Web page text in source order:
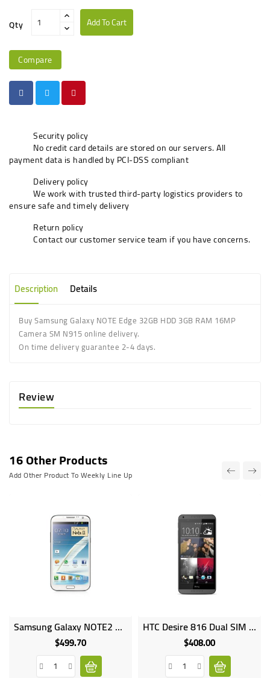
Qty Add To Cart
Compare
Security policy
No credit card details are stored on our servers. All
payment data is handled by PCI-DSS compliant
Delivery policy
We work with trusted third-party logistics providers to
ensure safe and timely delivery
Return policy
Contact our customer service team if you have concerns.
Description Details
Buy Samsung Galaxy NOTE Edge 32GB HDD 3GB RAM 16MP
Camera SM N915 online delivery.
On time delivery guarantee 2-4 days.
Review
16 Other Products
Add Other Product To Weekly Line Up
Samsung Galaxy NOTE2 16GB HDD 2GB RAM 8MP Camera SM N7100
$499.70Price
HTC Desire 816 Dual SIM 8GB HDD 1.5GB RAM 13MP Camera
$408.00Price